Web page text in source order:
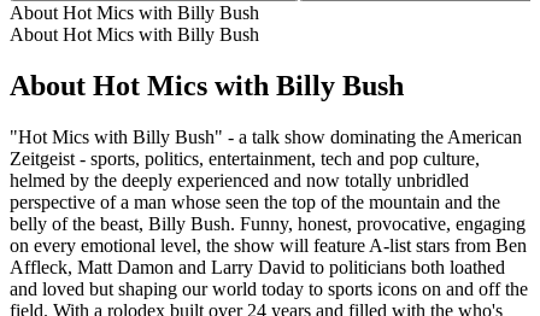
About Hot Mics with Billy Bush
About Hot Mics with Billy Bush
About Hot Mics with Billy Bush
"Hot Mics with Billy Bush" - a talk show dominating the American
Zeitgeist - sports, politics, entertainment, tech and pop culture,
helmed by the deeply experienced and now totally unbridled
perspective of a man whose seen the top of the mountain and the
belly of the beast, Billy Bush. Funny, honest, provocative, engaging
on every emotional level, the show will feature A-list stars from Ben
Affleck, Matt Damon and Larry David to politicians both loathed
and loved but shaping our world today to sports icons on and off the
field. With a rolodex built over 24 years and filled with the who's